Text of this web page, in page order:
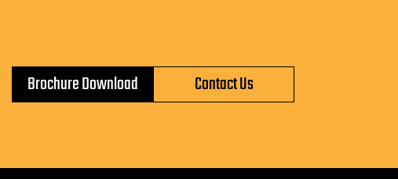
Brochure Download Contact Us